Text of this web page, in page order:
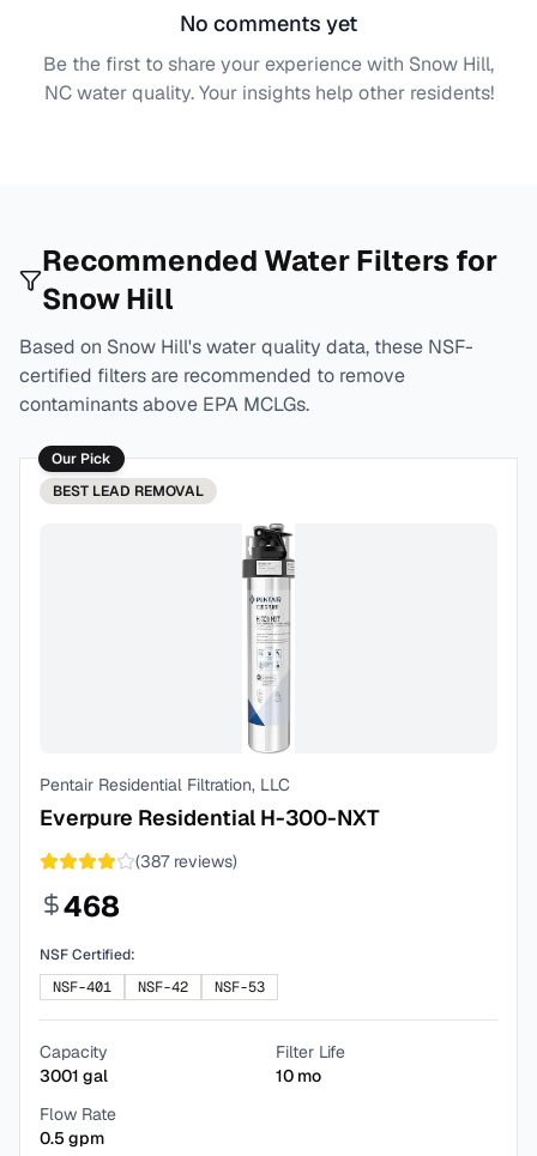
No comments yet
Be the first to share your experience with Snow Hill,
NCwater quality. Your insights help other residents!
Recommended Water Filters for
Snow Hill
Based on Snow Hill's water quality data, these NSF-
certified filters are recommended to remove
contaminants above EPA MCLGs.
Our Pick
BEST LEAD REMOVAL
Pentair Residential Filtration, LLC
Everpure Residential H-300-NXT
(387reviews)
468
NSF Certified:
NSF-401
NSF-42 NSF-53
Capacity
3001 gal
Filter Life
10 mo
Flow Rate
0.5gpm